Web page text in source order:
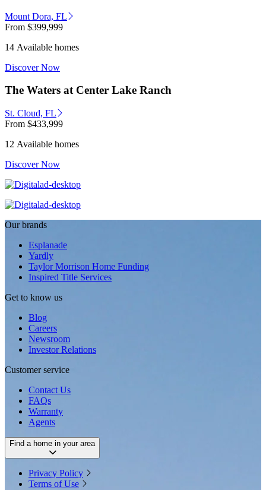
Mount Dora, FL
From $399,999
14 Available homes
Discover Now
The Waters at Center Lake Ranch
St. Cloud, FL
From $433,999
12 Available homes
Discover Now
Our brands
Esplanade
Yardly
Taylor Morrison Home Funding
Inspired Title Services
Get to know us
Blog
Careers
Newsroom
Investor Relations
Customer service
Contact Us
FAQs
Warranty
Agents
Find a home in your area
Privacy Policy
Terms of Use